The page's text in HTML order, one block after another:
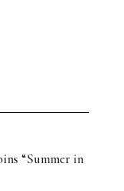
“Summer in